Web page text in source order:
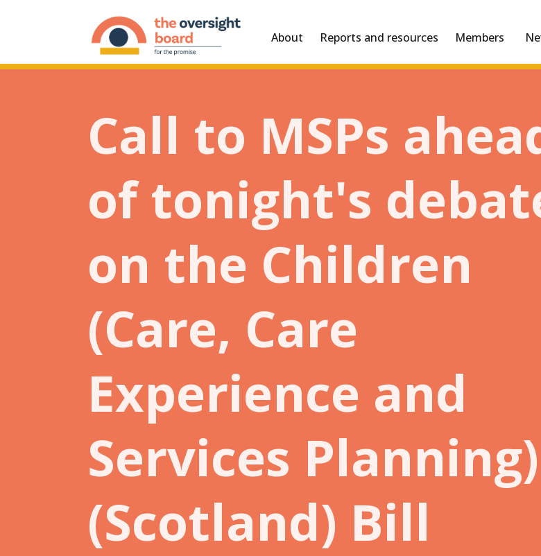
About Reports and resources Members
Call to MSPs
of tonight's
on the Children
(Care, Care
Experience and
Services Planning)
(Scotland) Bill